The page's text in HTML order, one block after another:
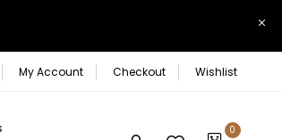
My Account Checkout Wishlist
0